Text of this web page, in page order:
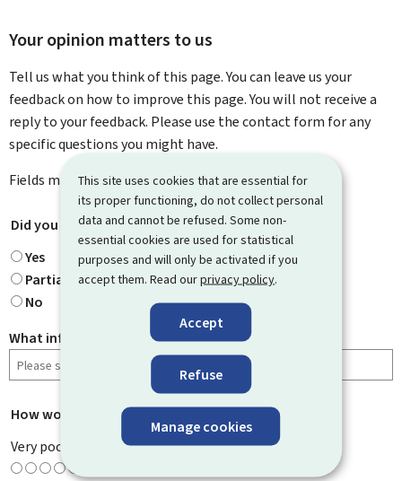
This site uses cookies that are essential for
its proper functioning, do not collect personal
data and cannot be refused. Some non-
essential cookies are used for statistical
purposes and will only be activated if you
accept them. Read ourprivacy policy.
Accept
Refuse
Manage cookies
Your opinion matters to us
Tell us what you think of this page. You can leave us your
feedback on how to improve this page. You will not receive a
reply to your feedback. Please use the contact form for any
specific questions you might have.
Fields marked with an asterisk ( * ) aremandatory
Did you find what you were looking for? *
Yes
Partially
No
What information were you looking for?
How would you rate this page?
Very poor